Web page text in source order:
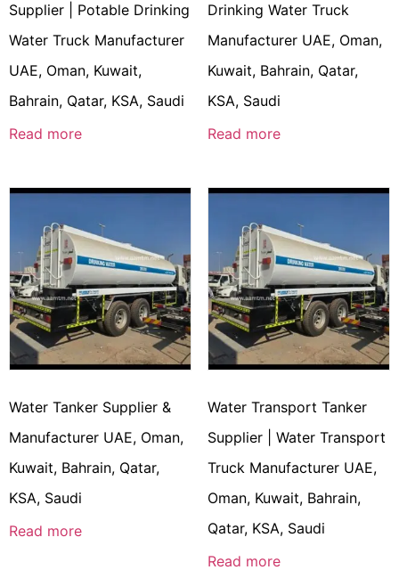
Supplier | Potable Drinking
Water Truck Manufacturer
UAE, Oman, Kuwait,
Bahrain, Qatar, KSA, Saudi
Read more
Drinking Water Truck
Manufacturer UAE, Oman,
Kuwait, Bahrain, Qatar,
KSA, Saudi
Read more
Water Tanker Supplier &
Manufacturer UAE, Oman,
Kuwait, Bahrain, Qatar,
KSA, Saudi
Read more
Water Transport Tanker
Supplier | Water Transport
Truck Manufacturer UAE,
Oman, Kuwait, Bahrain,
Qatar, KSA, Saudi
Read more